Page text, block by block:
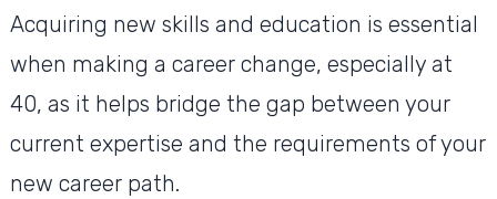
Acquiring new skills and education is essential
when making a career change, especially at
40, as it helps bridge the gap between your
current expertise and the requirements of your
new career path.